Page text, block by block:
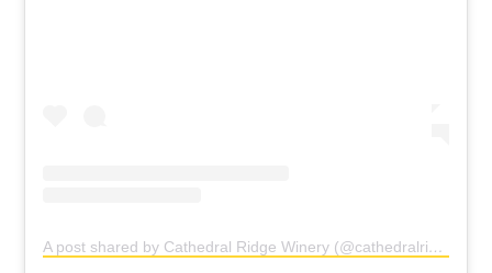
A post shared by Cathedral Ridge Winery (@cathedralridgewinery)